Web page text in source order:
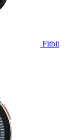
Fitbit